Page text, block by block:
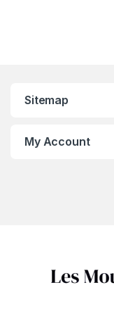
Sitemap
My Account